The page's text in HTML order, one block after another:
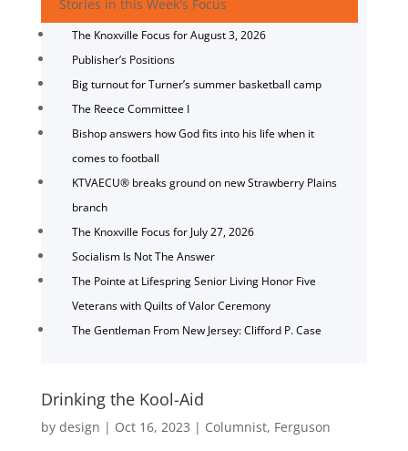
Stories in this Week's Focus
The Knoxville Focus for August 3, 2026
Publisher’s Positions
Big turnout for Turner’s summer basketball camp
The Reece Committee I
Bishop answers how God fits into his life when it
comes to football
KTVAECU® breaks ground on new Strawberry Plains
branch
The Knoxville Focus for July 27, 2026
Socialism Is Not The Answer
The Pointe at Lifespring Senior Living Honor Five
Veterans with Quilts of Valor Ceremony
The Gentleman From New Jersey: Clifford P. Case
Drinking the Kool-Aid
by design | Oct 16, 2023 | Columnist, Ferguson